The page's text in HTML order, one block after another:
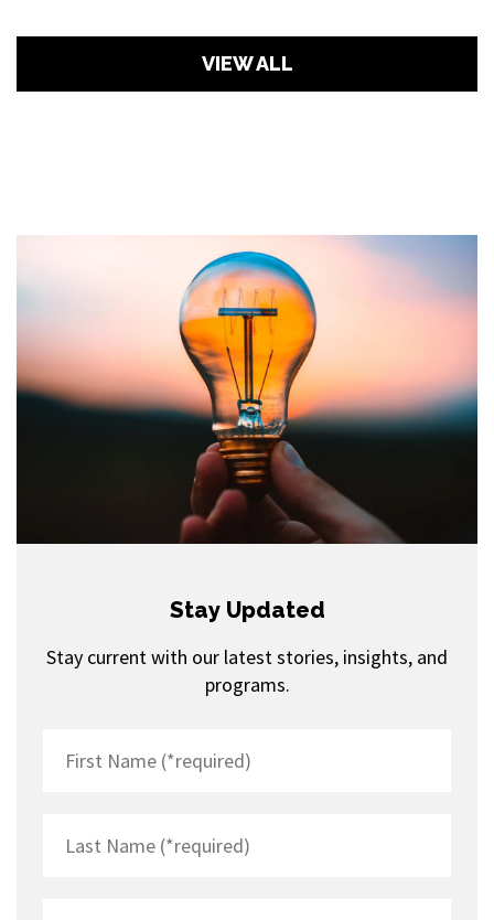
VIEW ALL
Stay Updated
Stay current with our latest stories, insights, and
programs.